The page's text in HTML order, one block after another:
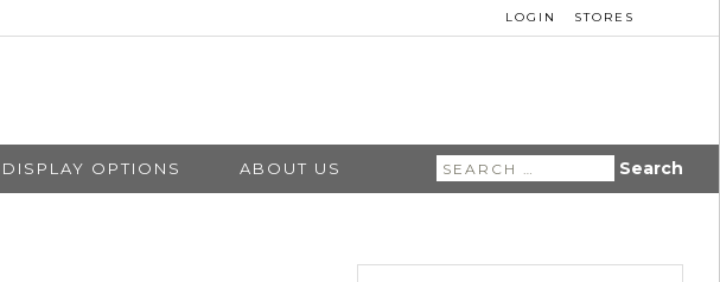
LOGIN STORES
DISPLAY OPTIONS ABOUT US
Search
for: